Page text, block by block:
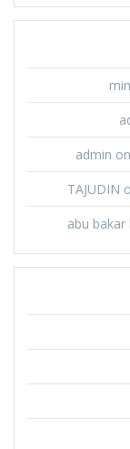
admin on
TAJUDIN
abu bakar